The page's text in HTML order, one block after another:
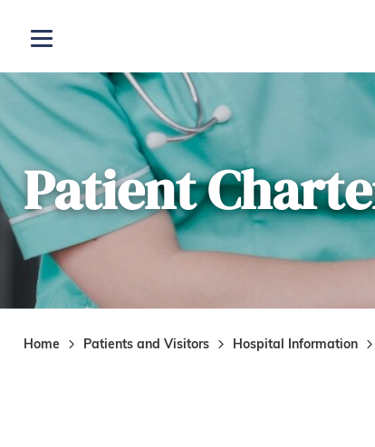
Open menu
Patient
Home Patients and Visitors Hospital Information